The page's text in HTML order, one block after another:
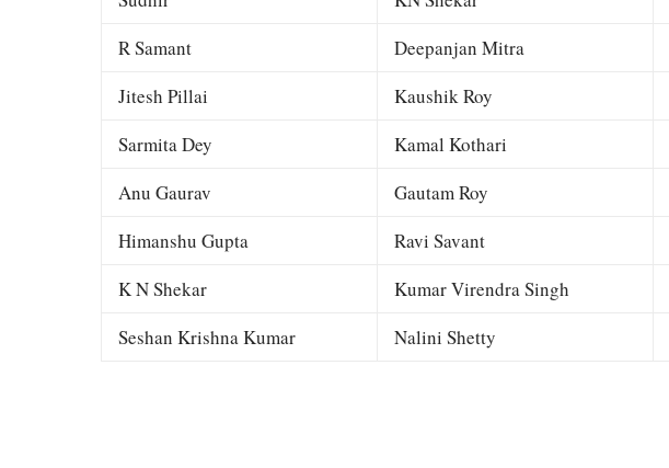
R Samant
Deepanjan Mitra
Jitesh Pillai
Kaushik Roy
Sarmita Dey
Kamal Kothari
Anu Gaurav
Gautam Roy
Himanshu Gupta
Ravi Savant
K N Shekar
Kumar Virendra Singh
Seshan Krishna Kumar
Nalini Shetty